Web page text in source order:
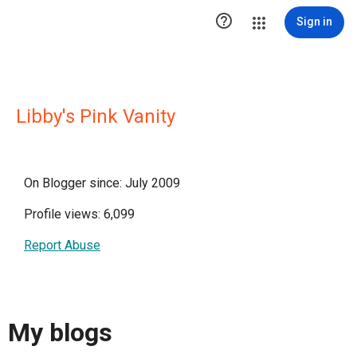
 Sign in
Libby's Pink Vanity
On Blogger since: July 2009
Profile views: 6,099
Report Abuse
My blogs